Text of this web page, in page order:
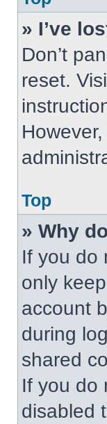
» I’ve
Don’t
reset.
Top
» Why
If you do
only
account
during
shared
If you do
disabled